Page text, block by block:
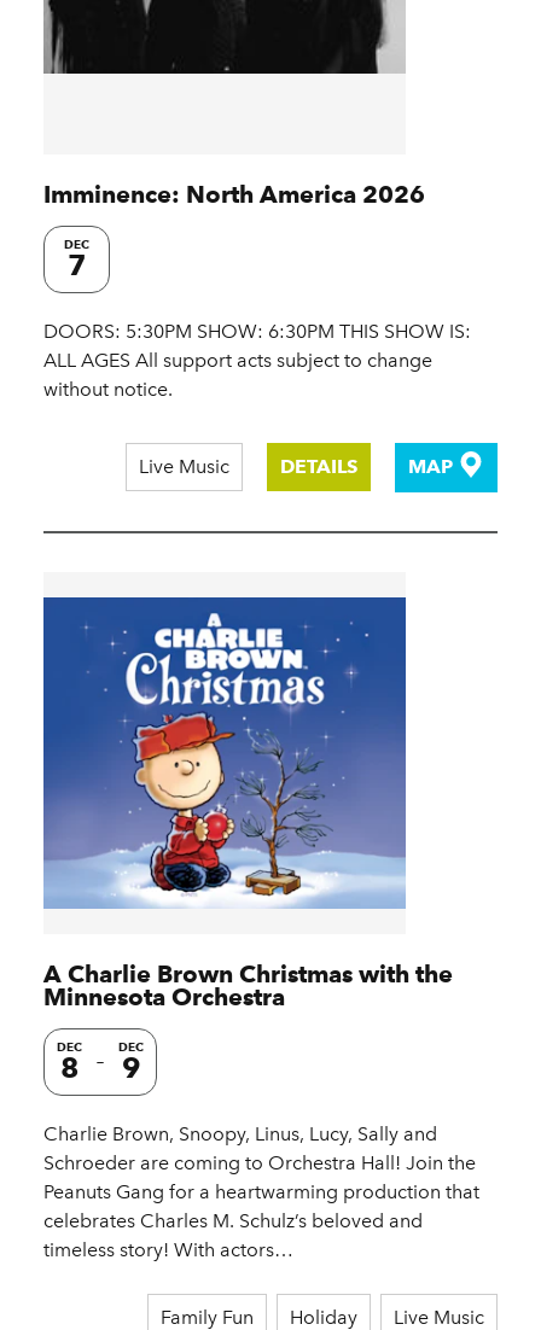
Imminence: North America 2026
DEC
7
DOORS: 5:30PM SHOW: 6:30PM THIS SHOW IS:
ALL AGES All support acts subject to change
without notice.
Live Music DETAILS MAP
A Charlie Brown Christmas with the
Minnesota Orchestra
DEC
8
DEC
9
Charlie Brown, Snoopy, Linus, Lucy, Sally and
Schroeder are coming to Orchestra Hall! Join the
Peanuts Gang for a heartwarming production that
celebrates Charles M. Schulz’s beloved and
timeless story! With actors…
Family Fun Holiday Live Music